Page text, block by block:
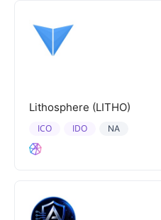
Lithosphere (LITHO)
NA
ICO IDO